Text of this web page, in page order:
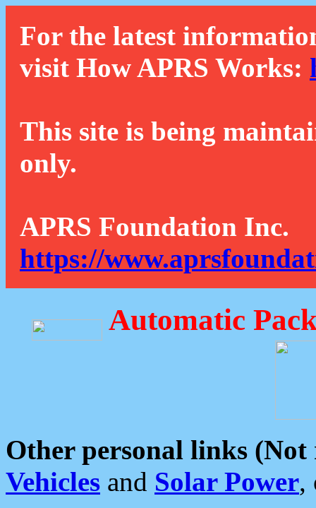
For the latest
visit How APRS Works:
This site is being
only.
APRS Foundation Inc.
https://
Automatic
Other personal links (Not
Vehicles and Solar Power,